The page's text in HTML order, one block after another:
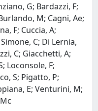
G; Bardazzi, F;
M; Cagni, Ae;
F; Cuccia, A;
C; Di Lernia,
C; Giacchetti, A;
Loconsole, F;
S; Pigatto, P;
E; Venturini, M;